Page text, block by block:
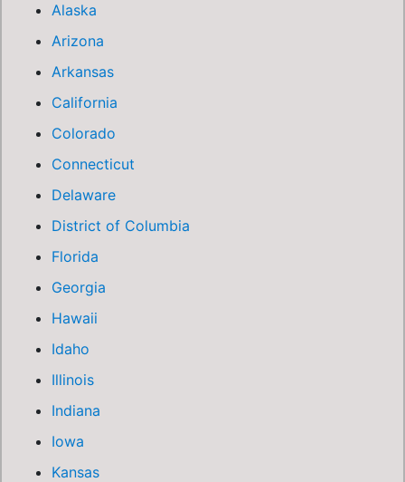
Alaska
Arizona
Arkansas
California
Colorado
Connecticut
Delaware
District of Columbia
Florida
Georgia
Hawaii
Idaho
Illinois
Indiana
Iowa
Kansas